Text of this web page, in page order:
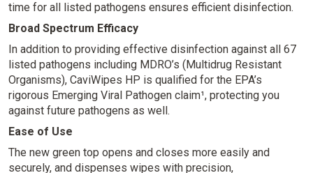
time for all listed pathogens ensures efficient disinfection.
Broad Spectrum Efficacy
In addition to providing effective disinfection against all 67
listed pathogens including MDRO’s (Multidrug Resistant
Organisms), CaviWipes HP is qualified for the EPA’s
rigorous Emerging Viral Pathogen claim¹, protecting you
against future pathogens as well.
Ease of Use
The new green top opens and closes more easily and
securely, and dispenses wipes with precision,